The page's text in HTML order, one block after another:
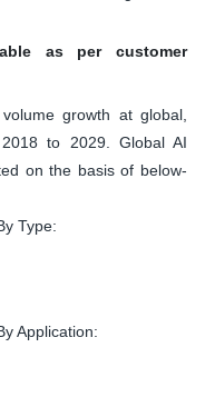
as per customer
growth at global,
to 2029. Global AI
on the basis of below-
Type:
Application: